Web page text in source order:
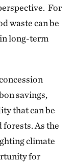
For
waste can be
long-term
savings,
that can be
As the
climate
for